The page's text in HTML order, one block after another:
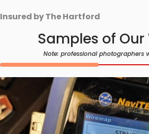
Insured by The Hartford
Samples of Our
Note: professional photographers